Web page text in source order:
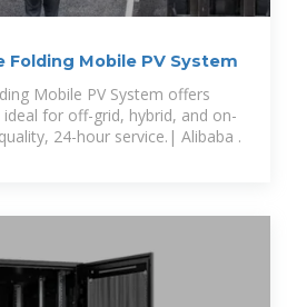
Folding Mobile PV System
Mobile PV System offers
for off-grid, hybrid, and on-
24-hour service.| Alibaba .